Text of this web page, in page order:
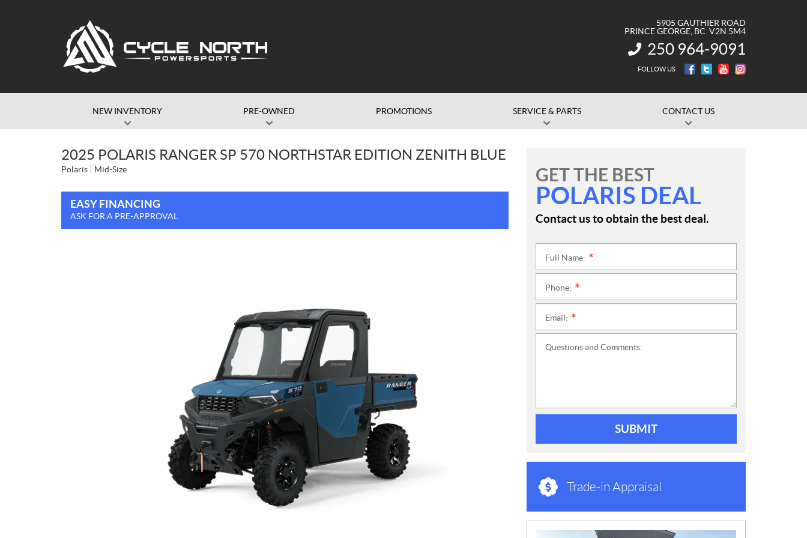
5905 GAUTHIER ROAD
PRINCE GEORGE , BC V2N 5M4
INFORMATION:
250 964-9091
FOLLOW US
NEW INVENTORY PRE-OWNED PROMOTIONS SERVICE & PARTS CONTACT US
2025 POLARIS RANGER SP 570 NORTHSTAR EDITION ZENITH BLUE
Polaris Mid-Size
EASY FINANCING
ASK FOR A PRE-APPROVAL
GET THE BEST
POLARIS DEAL
Contact us to obtain the best deal.
Full Name:
Phone:
Email:
Questions and Comments:
SUBMIT
Trade-in Appraisal